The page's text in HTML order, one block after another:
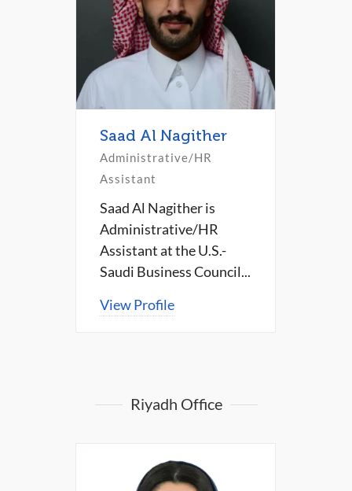
Saad Al Nagither
Administrative/HR
Assistant
Saad Al Nagither is
Administrative/HR
Assistant at the U.S.-
Saudi Business Council...
View Profile
Riyadh Office